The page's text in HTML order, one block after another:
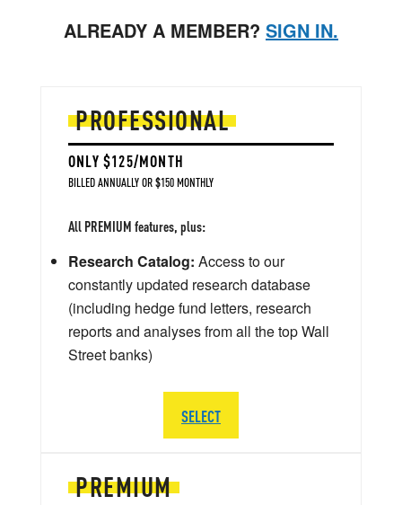
ALREADY A MEMBER? SIGN IN.
PREMIUM
PROFESSIONAL
ONLY $125/MONTH
BILLED ANNUALLY OR $150 MONTHLY
All PREMIUM features, plus:
Research Catalog: Access to our
constantly updated research database
(including hedge fund letters, research
reports and analyses from all the top Wall
Street banks)
SELECT